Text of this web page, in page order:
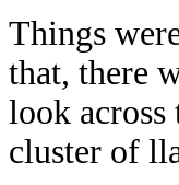
Things
that, there
look across
cluster of